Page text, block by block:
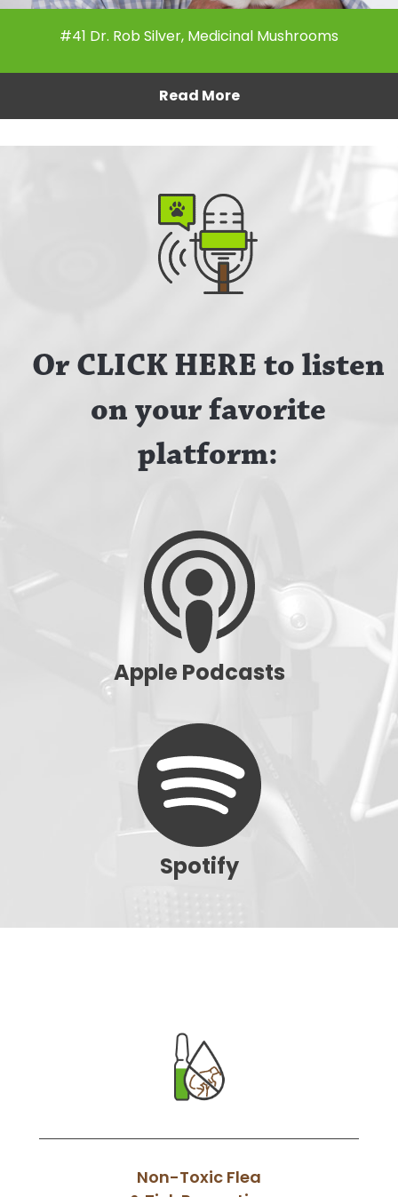
#41 Dr. Rob Silver, Medicinal Mushrooms
Read More
Or CLICK HERE to listen
on your favorite
platform:
Apple Podcasts
Spotify
Non-Toxic Flea